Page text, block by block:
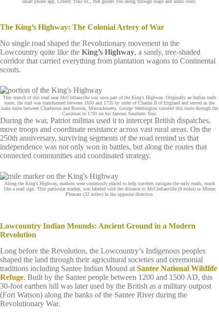
smart phone app, Liberty Trail SC, that guides you along through maps and audio tours.
The King’s Highway: The Colonial Artery of War
No single road shaped the Revolutionary movement in the
Lowcountry quite like the King’s Highway, a sandy, tree‑shaded
corridor that carried everything from plantation wagons to Continental
scouts.
This stretch of dirt road near McClellanville was once part of the King’s Highway. Originally an Indian trade
route, the trail was transformed between 1650 and 1735 by order of Charles II of England and served as the
main route between Charleston and Boston, Massachusetts. George Washington traveled this route through the
Carolinas in 1791 on his famous Southern Tour.
During the war, Patriot militias used it to intercept British dispatches,
move troops and coordinate resistance across vast rural areas. On the
250th anniversary, surviving segments of the road remind us that
independence was not only won in battles, but along the routes that
connected communities and coordinated strategy.
Along the King’s Highway, markers were commonly placed to help travelers navigate the early roads, much
like a road sign. This particular marker, was labeled with the distance to McClellanville (4 miles) or Mount
Pleasant (32 miles) in the opposite direction.
Lowcountry Indian Mounds: Ancient Ground in a Modern
Revolution
Long before the Revolution, the Lowcountry’s Indigenous peoples
shaped the land through their agricultural societies and ceremonial
traditions including Santee Indian Mound at Santee National Wildlife
Refuge. Built by the Santee people between 1200 and 1500 AD, this
30-foot earthen hill was later used by the British as a military outpost
(Fort Watson) along the banks of the Santee River during the
Revolutionary War.